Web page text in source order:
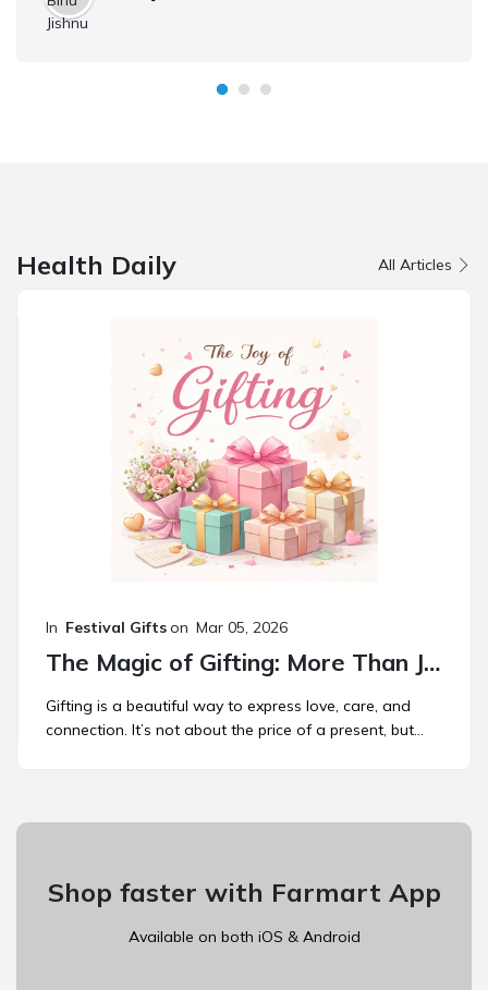
Health Daily All Articles
In Festival Giftson Mar 05, 2026
The Magic of Gifting: More Than Just a Present
Gifting is a beautiful way to express love, care, and
connection. It’s not about the price of a present, but...
Shop faster with Farmart App
Available on both iOS & Android